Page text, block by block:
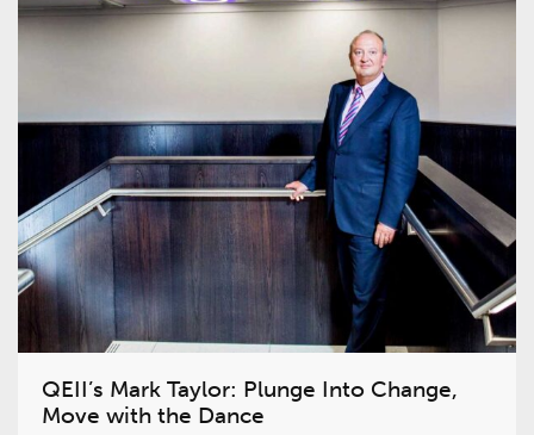
QEII’s Mark Taylor: Plunge Into Change,
Move with the Dance